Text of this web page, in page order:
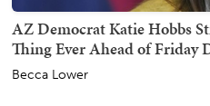
AZ Democrat Katie Hobbs
Thing Ever Ahead of Friday
Becca Lower